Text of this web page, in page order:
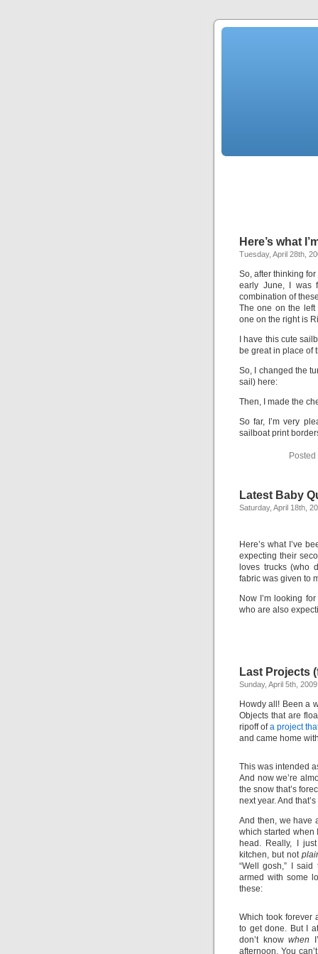
Here’s what
Tuesday, April 28th,
So, after thinking
early June, I was
combination of
The one on the left
one on the right is
I have this cute
be great in place of
So, I changed the
sail) here:
Then, I made the
So far, I’m very
sailboat print
Latest Baby
Saturday, April 18th,
Here’s what I’ve
expecting their
loves trucks (who
fabric was given to
Now I’m looking
who are also
Last Projects
Sunday, April 5th, 2009
Howdy all! Been a
Objects that are
ripoff ofa project
and came home
This was intended
And now we’re
the snow that’s
next year. And
And then, we have
which started when
head. Really, I
kitchen, but not
“Well gosh,” I said
armed with some
these:
Which took forever
to get done. But I
don’t knowwhen
afternoon. You